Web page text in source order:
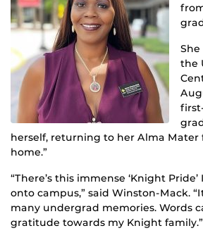
the
herself, returning to her Alma Mater
home.”
“There’s this immense ‘Knight
onto campus,” said Winston-Mack.
many undergrad memories. Words
gratitude towards my Knight family.”